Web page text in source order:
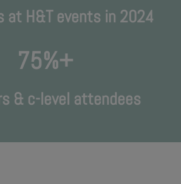
at H&T events in 2024
75%+
& c-level attendees